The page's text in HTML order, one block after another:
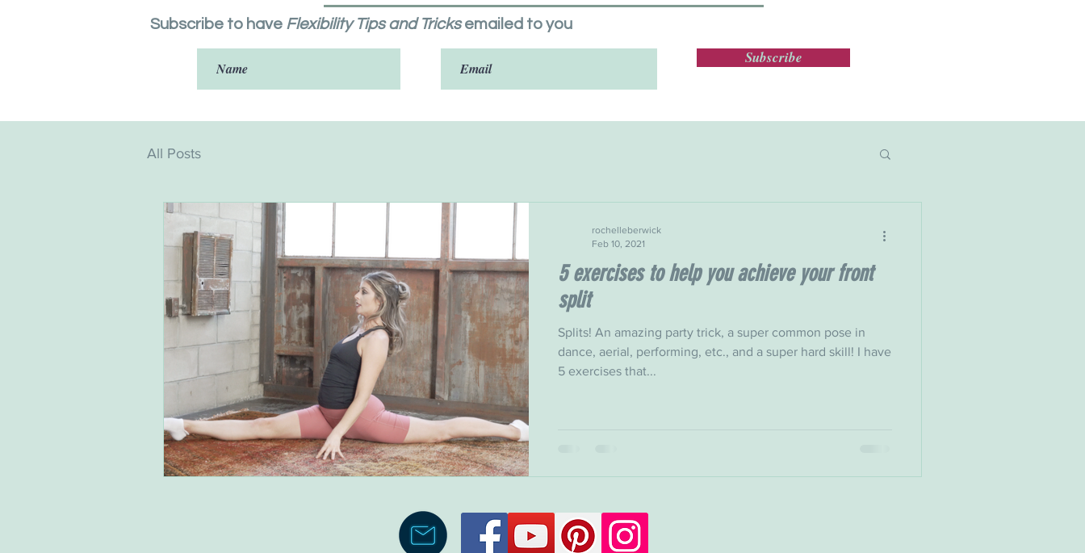
Subscribe to have Flexibility Tips and Tricksemailed to you
Subscribe
All Posts
5 exercises to help you achieve your front
split
Splits! An amazing party trick, a super common pose in
dance, aerial, performing, etc., and a super hard skill! I have
5 exercises that...
rochelleberwick
Feb 10, 2021